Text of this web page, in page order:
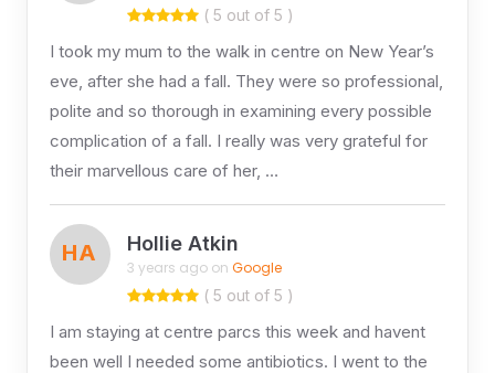
( 5 out of 5 )
I took my mum to the walk in centre on New Year’s
eve, after she had a fall. They were so professional,
polite and so thorough in examining every possible
complication of a fall. I really was very grateful for
their marvellous care of her, …
HA Hollie Atkin
3 years ago on Google
( 5 out of 5 )
I am staying at centre parcs this week and havent
been well I needed some antibiotics. I went to the